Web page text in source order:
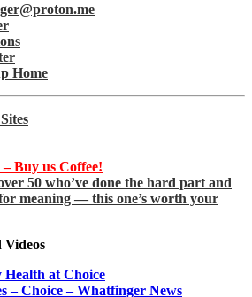
Home
Buy us Coffee!
50 who’ve done the hard part and
meaning — this one’s worth your
Videos
at Choice
– Choice – Whatfinger News